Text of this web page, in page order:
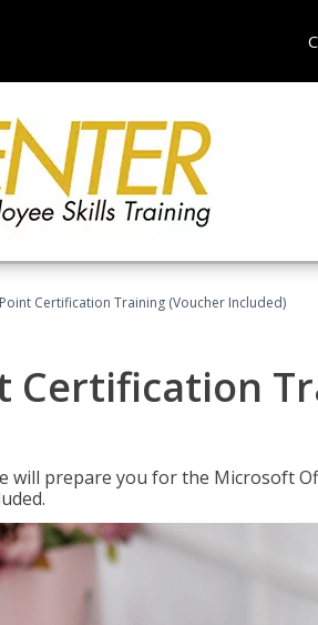
Certification Training (Voucher Included)
Certification
prepare you for the Microsoft